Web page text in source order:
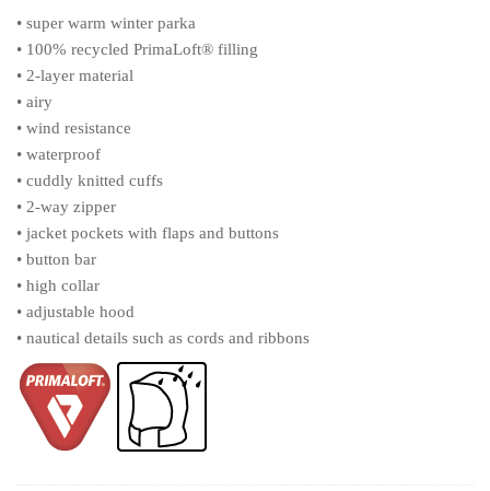
• super warm winter parka
• 100% recycled PrimaLoft® filling
• 2-layer material
• airy
• wind resistance
• waterproof
• cuddly knitted cuffs
• 2-way zipper
• jacket pockets with flaps and buttons
• button bar
• high collar
• adjustable hood
• nautical details such as cords and ribbons